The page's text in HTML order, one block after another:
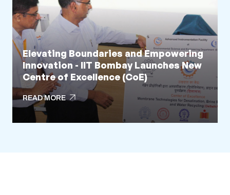
Elevating Boundaries and Empowering
Innovation - IIT Bombay Launches New
Centre of Excellence (CoE)
READ MORE arrow_outward
READ MORE